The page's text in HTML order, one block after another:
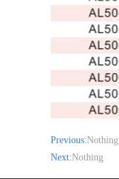
Previous:Nothing
Next:Nothing